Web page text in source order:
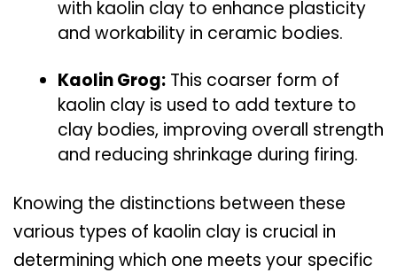
with kaolin clay to enhance plasticity
and workability in ceramic bodies.
Kaolin Grog: This coarser form of
kaolin clay is used to add texture to
clay bodies, improving overall strength
and reducing shrinkage during firing.
Knowing the distinctions between these
various types of kaolin clay is crucial in
determining which one meets your specific